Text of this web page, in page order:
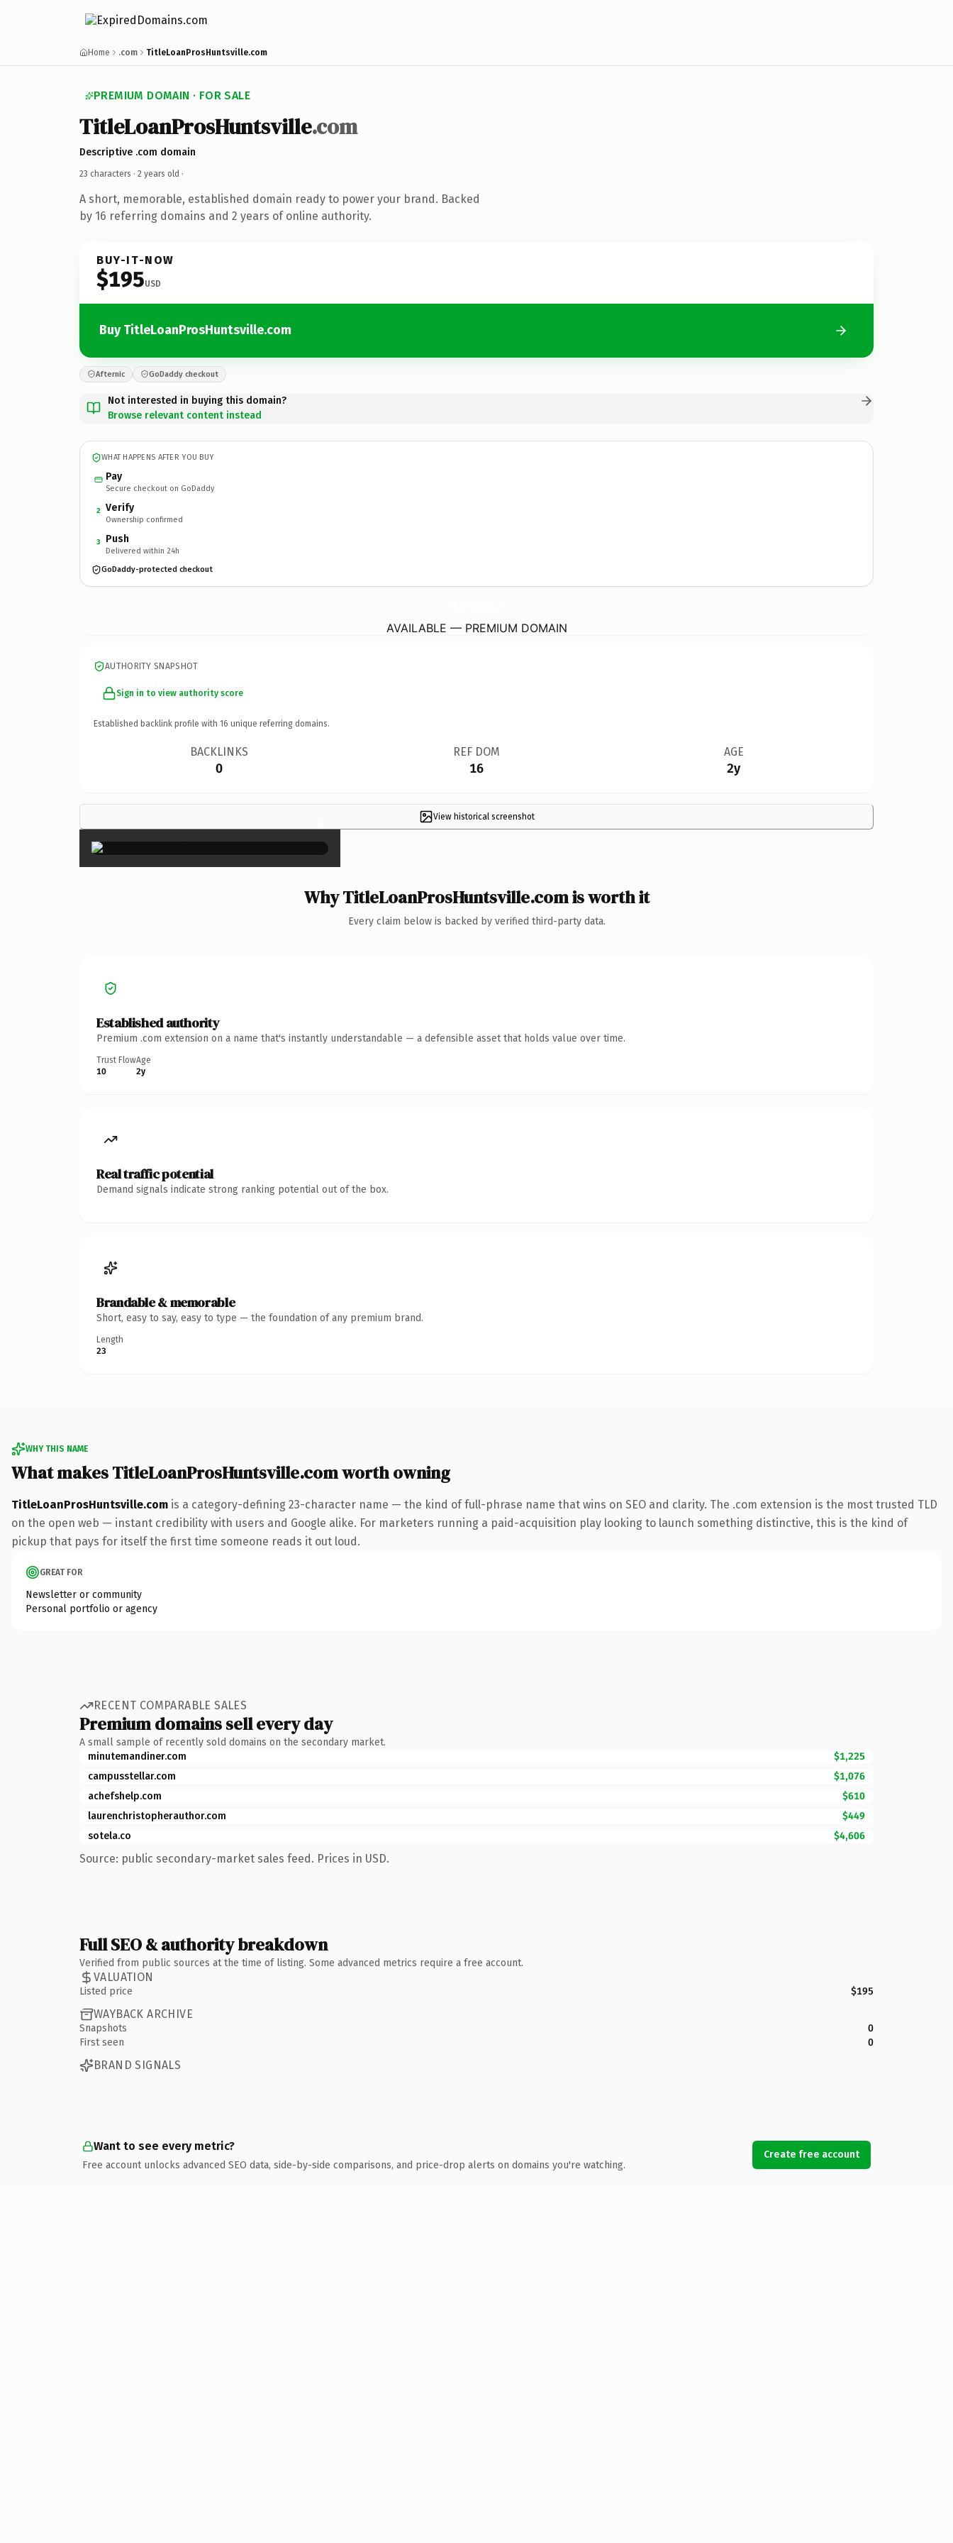
Home .com TitleLoanProsHuntsville.com
PREMIUM DOMAIN · FOR SALE
TitleLoanProsHuntsville.com
Descriptive .com domain
23 characters · 2 years old ·
A short, memorable, established domain ready to power your brand. Backed
by 16 referring domains and 2 years of online authority.
BUY-IT-NOW
$195USD
Buy TitleLoanProsHuntsville.com
Afternic GoDaddy checkout
Not interested in buying this domain?
Browse relevant content instead
WHAT HAPPENS AFTER YOU BUY
Pay
Secure checkout on GoDaddy
2 Verify
Ownership confirmed
3 Push
Delivered within 24h
GoDaddy-protected checkout
AVAILABLE — PREMIUM DOMAIN
AUTHORITY SNAPSHOT
Sign in to view authority score
Established backlink profile with 16 unique referring domains.
BACKLINKS
0
REF DOM
16
AGE
2y
View historical screenshot
×
Why TitleLoanProsHuntsville.com is worth it
Every claim below is backed by verified third-party data.
Established authority
Premium .com extension on a name that's instantly understandable — a defensible asset that holds value over time.
Trust Flow
10
Age
2y
Real traffic potential
Demand signals indicate strong ranking potential out of the box.
Brandable & memorable
Short, easy to say, easy to type — the foundation of any premium brand.
Length
23
WHY THIS NAME
What makes TitleLoanProsHuntsville.com worth owning
TitleLoanProsHuntsville.com is a category-defining 23-character name — the kind of full-phrase name that wins on SEO and clarity. The .com extension is the most trusted TLD
on the open web — instant credibility with users and Google alike. For marketers running a paid-acquisition play looking to launch something distinctive, this is the kind of
pickup that pays for itself the first time someone reads it out loud.
GREAT FOR
Newsletter or community
Personal portfolio or agency
RECENT COMPARABLE SALES
Premium domains sell every day
A small sample of recently sold domains on the secondary market.
minutemandiner.com
$1,225
campusstellar.com
$1,076
achefshelp.com
$610
laurenchristopherauthor.com
$449
sotela.co
$4,606
Source: public secondary-market sales feed. Prices in USD.
Full SEO & authority breakdown
Verified from public sources at the time of listing. Some advanced metrics require a free account.
VALUATION
Listed price $195
WAYBACK ARCHIVE
Snapshots
0
First seen
0
BRAND SIGNALS
Want to see every metric?
Free account unlocks advanced SEO data, side-by-side comparisons, and price-drop alerts on domains you're watching.
Create free account